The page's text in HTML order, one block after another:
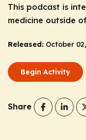
This podcast is
medicine outside
Released: October
Begin Activity
Share